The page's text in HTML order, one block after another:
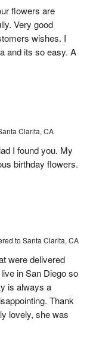
flowers are
Very good
wishes. I
and its so easy. A
Clarita, CA
I found you. My
birthday flowers.
to Santa Clarita, CA
were delivered
in San Diego so
is always a
Thank
lovely, she was